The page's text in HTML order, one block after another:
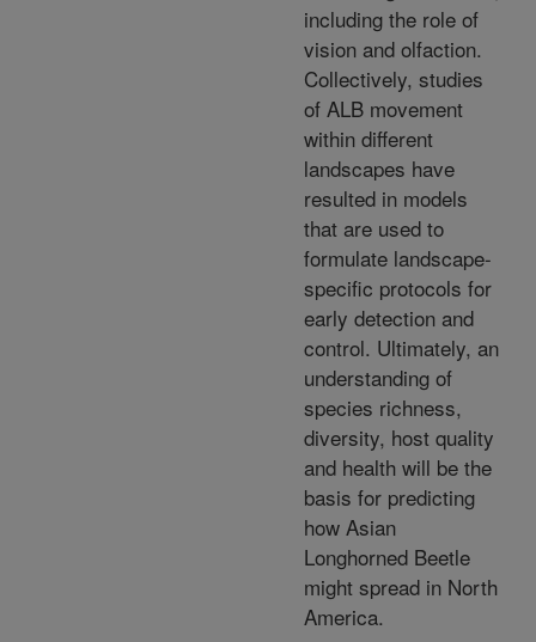
including the role of
vision and olfaction.
Collectively, studies
of ALB movement
within different
landscapes have
resulted in models
that are used to
formulate landscape-
specific protocols for
early detection and
control. Ultimately, an
understanding of
species richness,
diversity, host quality
and health will be the
basis for predicting
how Asian
Longhorned Beetle
might spread in North
America.